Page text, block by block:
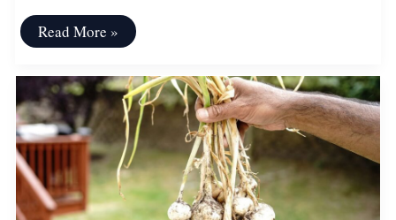
10
Must-
Fragrant
Porch
Plants
for
a
Sweet-
Smelling
Home
Read More »